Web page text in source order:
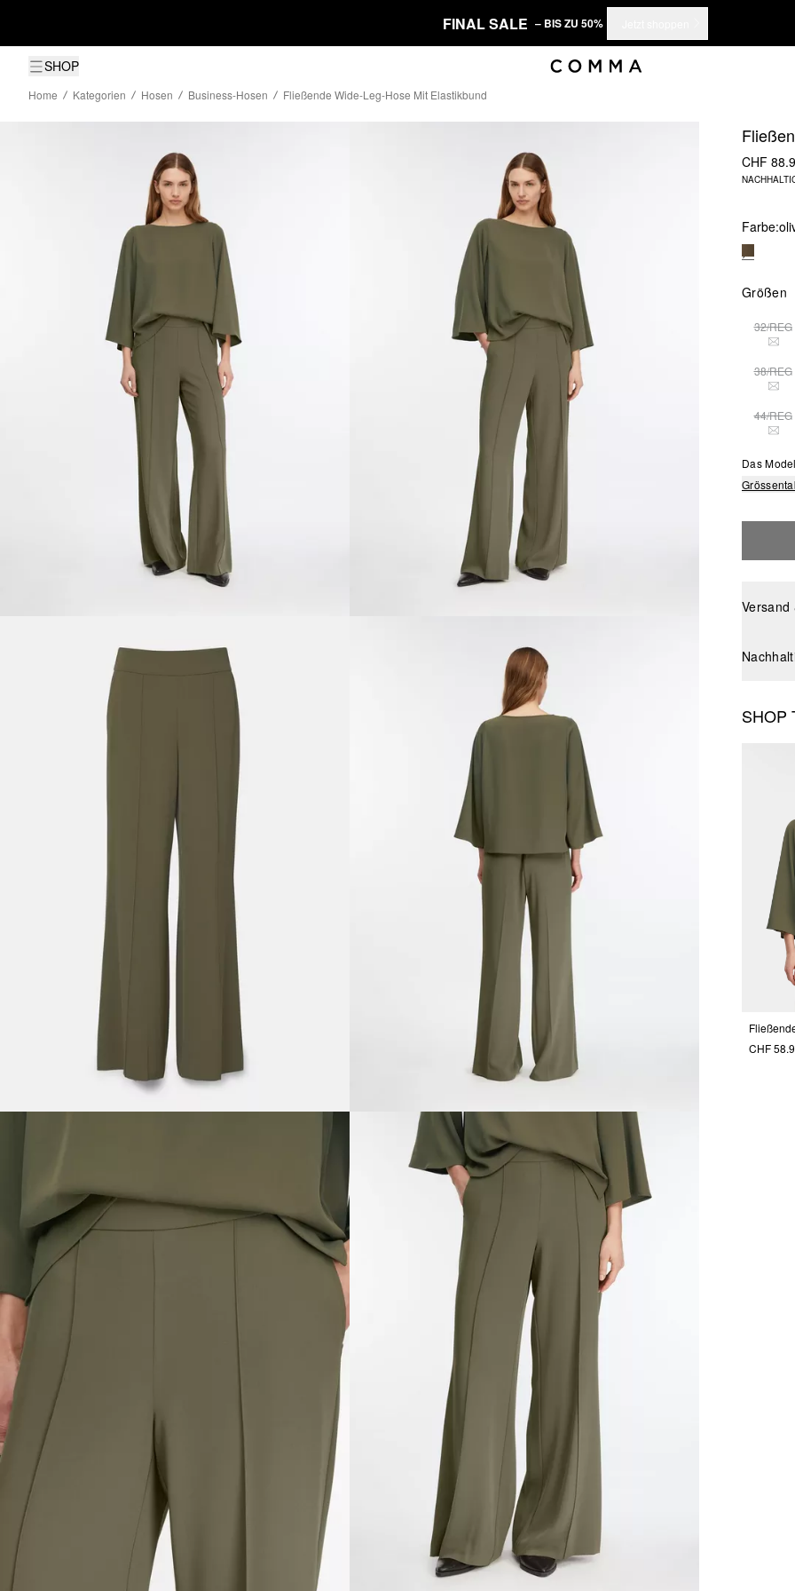
FINAL SALE – BIS ZU 50%
SHOP
Home
Kategorien Hosen Business-Hosen Fließende Wide-Leg-Hose Mit Elastikbund
CHF
Farbe:
Größen
32/REG
38/REG
44/REG
Das
Versand
SHOP
CHF